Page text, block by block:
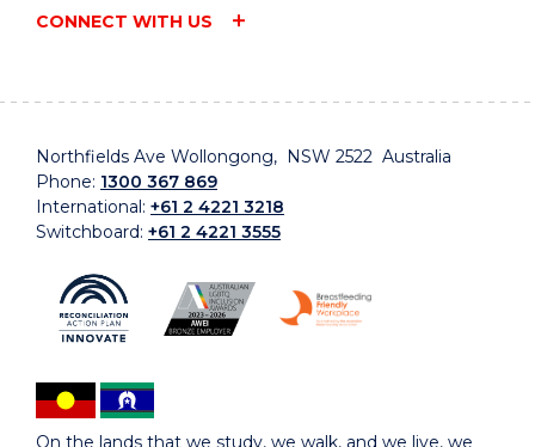
CONNECT WITH US
Northfields Ave Wollongong, NSW 2522 Australia
Phone: 1300 367 869
International: +61 2 4221 3218
Switchboard: +61 2 4221 3555
On the lands that we study, we walk, and we live, we